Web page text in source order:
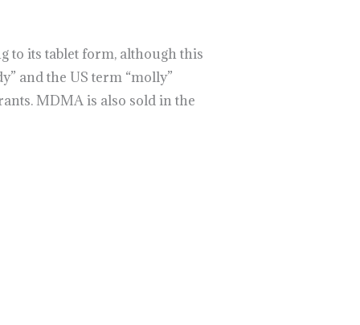
to its tablet form, although this
and the US term “molly”
MDMA is also sold in the